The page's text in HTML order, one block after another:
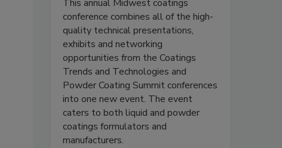
This annual Midwest coatings
conference combines all of the high-
quality technical presentations,
exhibits and networking
opportunities from the Coatings
Trends and Technologies and
Powder Coating Summit conferences
into one new event. The event
caters to both liquid and powder
coatings formulators and
manufacturers.